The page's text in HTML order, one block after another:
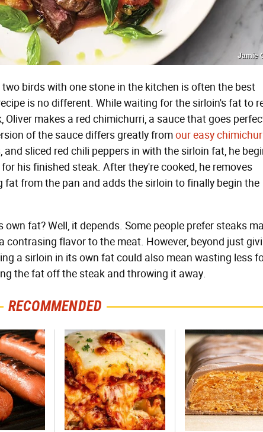
Jamie
birds with one stone in the kitchen is often the best
is no different. While waiting for the sirloin's fat to
makes a red chimichurri, a sauce that goes
of the sauce differs greatly fromour easy
and sliced red chili peppers in with the sirloin fat, he
his finished steak. After they're cooked, he removes
from the pan and adds the sirloin to finally begin the
fat? Well, it depends. Some people prefer steaks
contrasing flavor to the meat. However, beyond just
a sirloin in its own fat could also mean wasting less
the fat off the steak and throwing it away.
RECOMMENDED